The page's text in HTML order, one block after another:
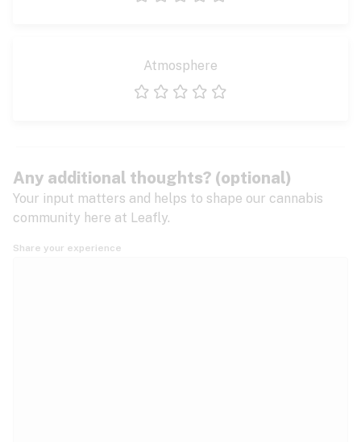
Atmosphere
Any additional thoughts? (optional)
Your input matters and helps to shape our cannabis
community here at Leafly.
Share your experience